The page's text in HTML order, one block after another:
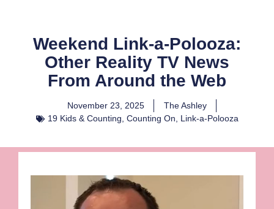
Weekend Link-a-Polooza:
Other Reality TV News
From Around the Web
November 23, 2025
The Ashley
19 Kids & Counting, Counting On, Link-a-Polooza